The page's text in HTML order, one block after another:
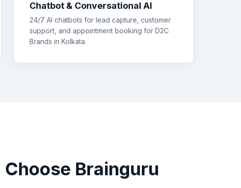
Chatbot & Conversational AI
24/7 AI chatbots for lead capture, customer
support, and appointment booking for D2C
Brands in Kolkata.
Choose Brainguru